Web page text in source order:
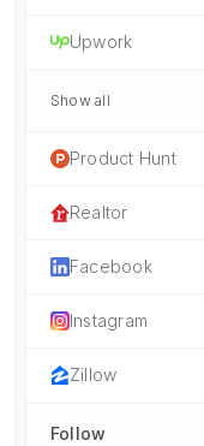
Upwork
Show all
Product Hunt
Realtor
Facebook
Instagram
Zillow
Follow